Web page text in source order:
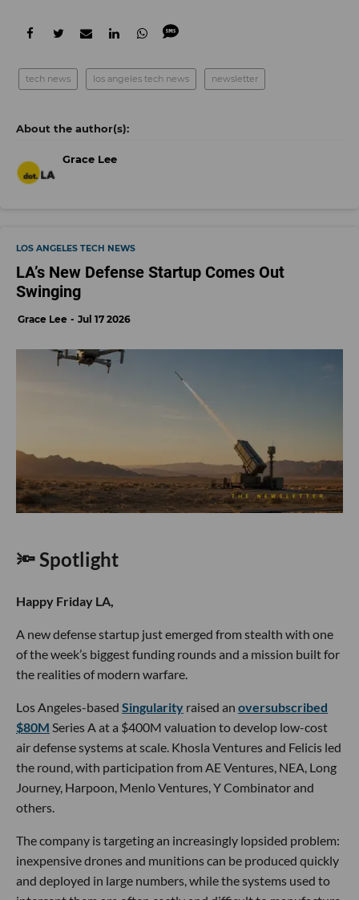
tech news los angeles tech news newsletter
Grace Lee
LOS ANGELES TECH NEWS
LA’s New Defense Startup Comes Out
Swinging
Grace Lee Jul 17 2026
🔦 Spotlight
Happy Friday LA,
A new defense startup just emerged from stealth with one
of the week’s biggest funding rounds and a mission built for
the realities of modern warfare.
Los Angeles-based Singularity raised an oversubscribed
$80M Series A at a $400M valuation to develop low-cost
air defense systems at scale. Khosla Ventures and Felicis led
the round, with participation from AE Ventures, NEA, Long
Journey, Harpoon, Menlo Ventures, Y Combinator and
others.
The company is targeting an increasingly lopsided problem:
inexpensive drones and munitions can be produced quickly
and deployed in large numbers, while the systems used to